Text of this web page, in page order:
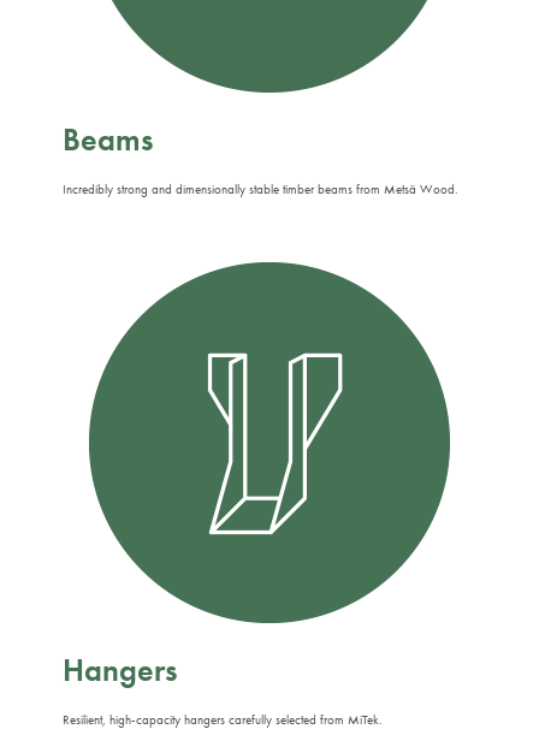
Beams
Incredibly strong and dimensionally stable timber beams from Metsä Wood.
Hangers
Resilient, high-capacity hangers carefully selected from MiTek.